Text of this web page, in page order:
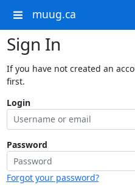
muug.ca
Sign In
If you have not created an
first.
Login
Password
Forgot your password?